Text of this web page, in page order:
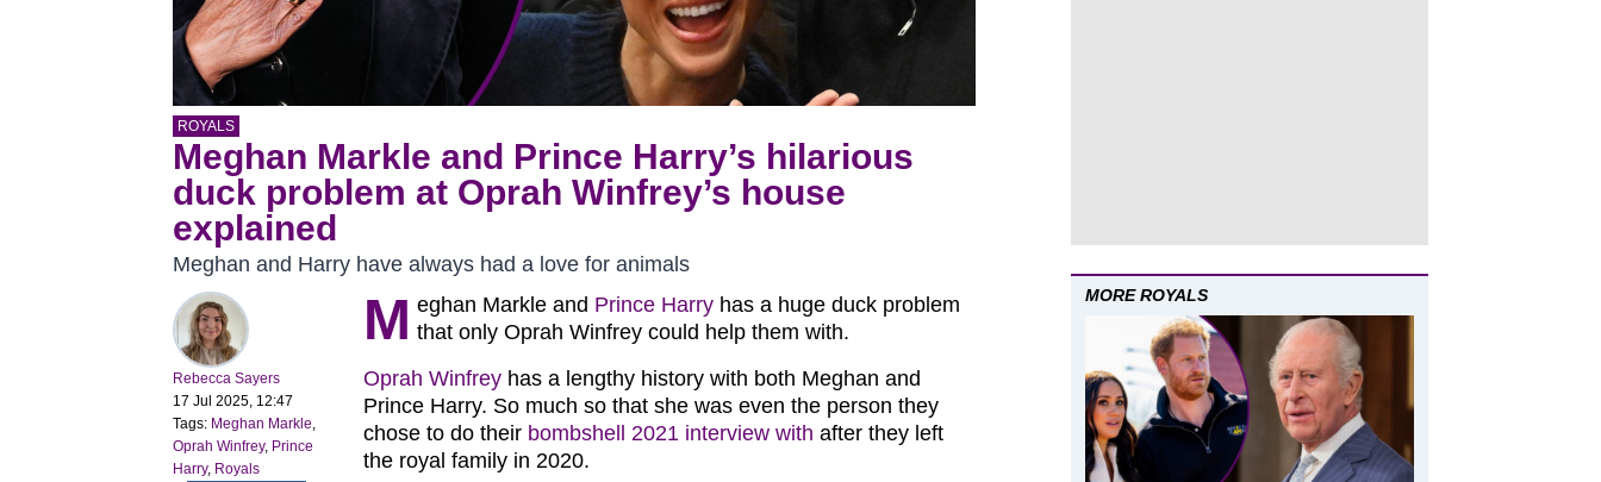
ROYALS
Meghan Markle and Prince Harry’s hilarious
duck problem at Oprah Winfrey’s house
explained
Meghan and Harry have always had a love for animals
Rebecca Sayers
17 Jul 2025, 12:47
Tags: Meghan Markle,
Oprah Winfrey, Prince
Harry, Royals
M eghan Markle and Prince Harry has a huge duck problem
that only Oprah Winfrey could help them with.
Oprah Winfrey has a lengthy history with both Meghan and
Prince Harry. So much so that she was even the person they
chose to do their bombshell 2021 interview with after they left
the royal family in 2020.
MORE ROYALS